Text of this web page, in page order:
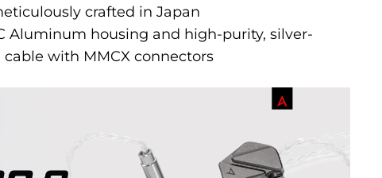
crafted in Japan
Aluminum housing and high-purity, silver-
cable with MMCX connectors